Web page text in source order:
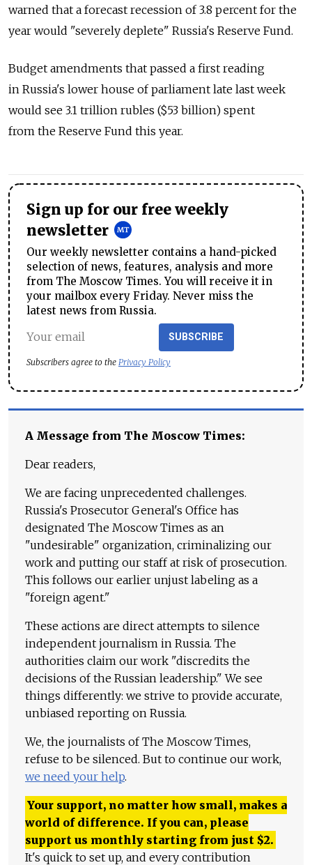
warned that a forecast recession of 3.8 percent for the
year would "severely deplete" Russia's Reserve Fund.
Budget amendments that passed a first reading
in Russia's lower house of parliament late last week
would see 3.1 trillion rubles ($53 billion) spent
from the Reserve Fund this year.
Sign up for our free weekly
newsletter
Our weekly newsletter contains a hand-picked
selection of news, features, analysis and more
from The Moscow Times. You will receive it in
your mailbox every Friday. Never miss the
latest news from Russia.
SUBSCRIBE
Subscribers agree to the Privacy Policy
A Message from The Moscow Times:
Dear readers,
We are facing unprecedented challenges.
Russia's Prosecutor General's Office has
designated The Moscow Times as an
"undesirable" organization, criminalizing our
work and putting our staff at risk of prosecution.
This follows our earlier unjust labeling as a
"foreign agent."
These actions are direct attempts to silence
independent journalism in Russia. The
authorities claim our work "discredits the
decisions of the Russian leadership." We see
things differently: we strive to provide accurate,
unbiased reporting on Russia.
We, the journalists of The Moscow Times,
refuse to be silenced. But to continue our work,
we need your help.
Your support, no matter how small, makes a
world of difference. If you can, please
support us monthly starting from just $2.
It's quick to set up, and every contribution